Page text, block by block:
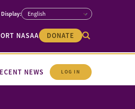
NASAA DONATE
NEWS LOG IN